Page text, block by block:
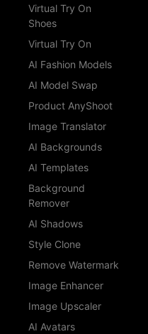
Virtual Try On
Shoes
Virtual Try On
AI Fashion Models
AI Model Swap
Product AnyShoot
Image Translator
AI Backgrounds
AI Templates
Background
Remover
AI Shadows
Style Clone
Remove Watermark
Image Enhancer
Image Upscaler
AI Avatars